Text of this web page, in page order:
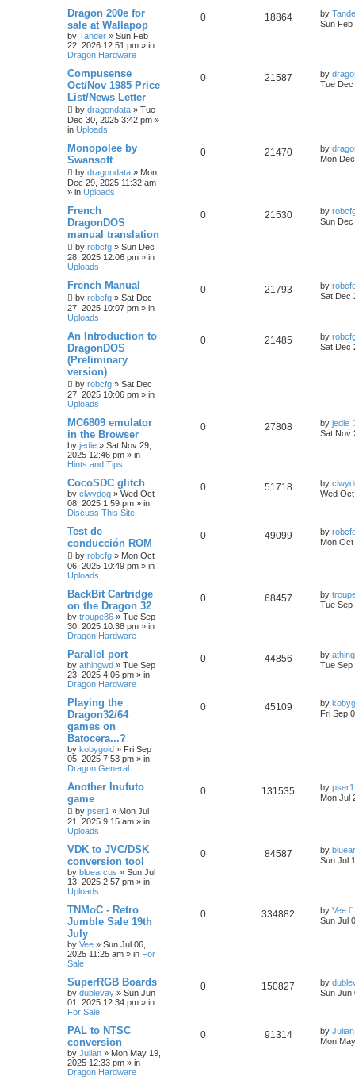
Dragon 200e for
sale at Wallapop
by Tander » Sun Feb
22, 2026 12:51 pm » in
Dragon Hardware
0 18864 by
Sun Feb
Compusense
Oct/Nov 1985 Price
List/News Letter
by dragondata » Tue
Dec 30, 2025 3:42 pm »
in Uploads
0 21587 by
Tue Dec
Monopolee by
Swansoft
by dragondata » Mon
Dec 29, 2025 11:32 am
» in Uploads
0 21470 by
Mon
French
DragonDOS
manual translation
by robcfg » Sun Dec
28, 2025 12:06 pm » in
Uploads
0 21530 by
Sun
French Manual
by robcfg » Sat Dec
27, 2025 10:07 pm » in
Uploads
0 21793 by
Sat Dec
An Introduction to
DragonDOS
(Preliminary
version)
by robcfg » Sat Dec
27, 2025 10:06 pm » in
Uploads
0 21485 by
Sat Dec
MC6809 emulator
in the Browser
by jedie » Sat Nov 29,
2025 12:46 pm » in
Hints and Tips
0 27808 by jedie
Sat Nov
CocoSDC glitch
by clwydog » Wed Oct
08, 2025 1:59 pm » in
Discuss This Site
0 51718 by
Wed
Test de
conducción ROM
by robcfg » Mon Oct
06, 2025 10:49 pm » in
Uploads
0 49099 by
Mon
BackBit Cartridge
on the Dragon 32
by troupe86 » Tue Sep
30, 2025 10:38 pm » in
Dragon Hardware
0 68457 by
Tue Sep
Parallel port
by athingwd » Tue Sep
23, 2025 4:06 pm » in
Dragon Hardware
0 44856 by
Tue Sep
Playing the
Dragon32/64
games on
Batocera...?
by kobygold » Fri Sep
05, 2025 7:53 pm » in
Dragon General
0 45109 by
Fri Sep
Another Inufuto
game
by pser1 » Mon Jul
21, 2025 9:15 am » in
Uploads
0 131535 by pser1
Mon Jul
VDK to JVC/DSK
conversion tool
by bluearcus » Sun Jul
13, 2025 2:57 pm » in
Uploads
0 84587 by
Sun Jul
TNMoC - Retro
Jumble Sale 19th
July
by Vee » Sun Jul 06,
2025 11:25 am » in For
Sale
0 334882 by Vee
Sun Jul
SuperRGB Boards
by dublevay » Sun Jun
01, 2025 12:34 pm » in
For Sale
0 150827 by
Sun Jun
PAL to NTSC
conversion
by Julian » Mon May 19,
2025 12:33 pm » in
Dragon Hardware
0 91314 by Julian
Mon